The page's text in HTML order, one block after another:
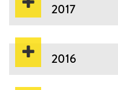
2017
2016